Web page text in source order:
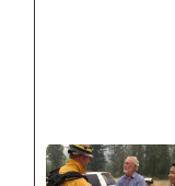
Image